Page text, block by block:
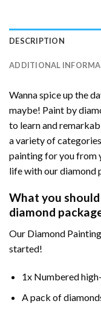
DESCRIPTION
ADDITIONAL
Wanna spice up the
maybe! Paint by
to learn and
a variety of
painting for you from
life with our diamond
What you
diamond
Our Diamond
started!
1x Numbered
A pack of